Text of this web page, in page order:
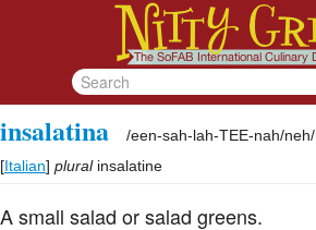
insalatina /een-sah-lah-TEE-nah/neh/
[Italian] plural insalatine
A small salad or salad greens.